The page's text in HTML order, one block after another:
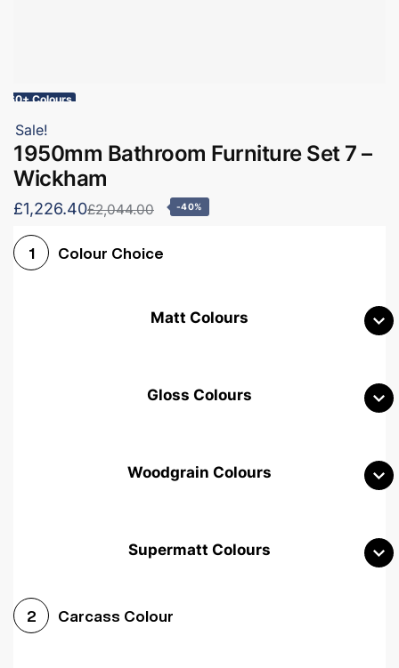
60+ Colours
Sale!
1950mm Bathroom Furniture Set 7 –
Wickham
£1,226.40£2,044.00 -40%
1 Colour Choice
Matt Colours
Gloss Colours
Woodgrain Colours
Supermatt Colours
2 Carcass Colour